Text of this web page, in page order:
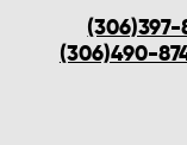
(306)397-
(306)490-